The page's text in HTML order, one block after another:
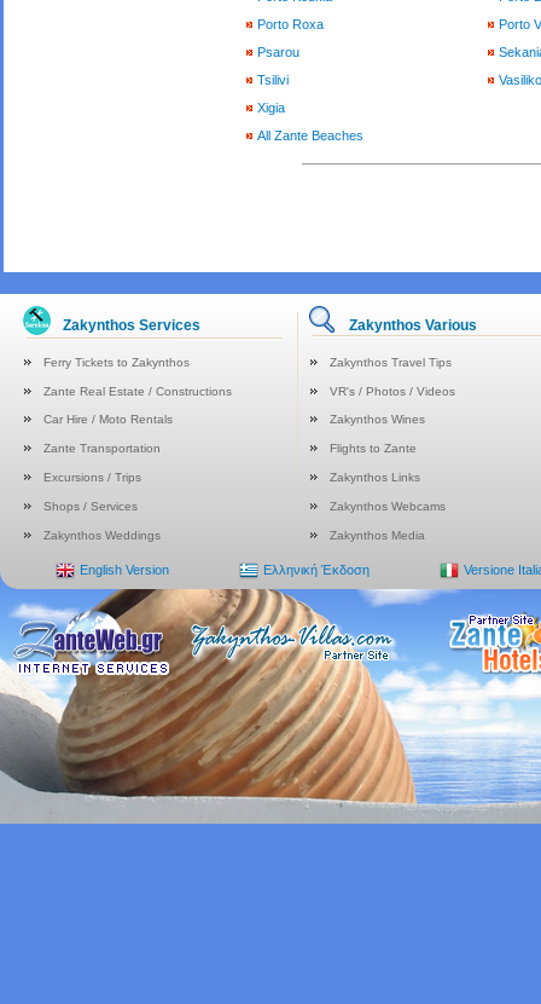
Porto Roxa
Porto
Psarou
Tsilivi
Xigia
All Zante Beaches
Zakynthos Services Zakynthos Various
Ferry Tickets to Zakynthos Zakynthos Travel Tips
Zante Real Estate / Constructions VR's / Photos / Videos
Car Hire / Moto Rentals Zakynthos Wines
Zante Transportation Flights to Zante
Excursions / Trips Zakynthos Links
Shops / Services Zakynthos Webcams
Zakynthos Weddings Zakynthos Media
English Version Ελληνική Έκδοση Versione